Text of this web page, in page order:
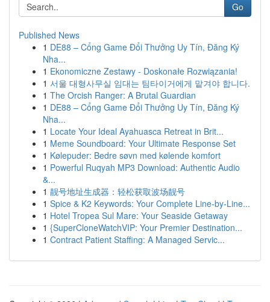
Go
Published News
1 DE88 – Cổng Game Đổi Thưởng Uy Tín, Đăng Ký
Nha...
1 Ekonomiczne Zestawy - Doskonałe Rozwiązania!
1 서울 대형사무실 임대는 팀타이거에게 맡겨야 합니다.
1 The Orcish Ranger: A Brutal Guardian
1 DE88 – Cổng Game Đổi Thưởng Uy Tín, Đăng Ký
Nha...
1 Locate Your Ideal Ayahuasca Retreat in Brit...
1 Meme Soundboard: Your Ultimate Response Set
1 Kølepuder: Bedre søvn med kølende komfort
1 Powerful Ruqyah MP3 Download: Authentic Audio
&...
1 靓号地址生成器：轻松获取波场靓号
1 Spice & K2 Keywords: Your Complete Line-by-Line...
1 Hotel Tropea Sul Mare: Your Seaside Getaway
1 {SuperCloneWatchVIP: Your Premier Destination...
1 Contract Patient Staffing: A Managed Servic...